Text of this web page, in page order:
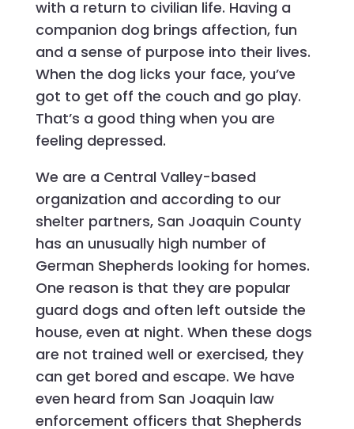
with a return to civilian life. Having a
companion dog brings affection, fun
and a sense of purpose into their lives.
When the dog licks your face, you’ve
got to get off the couch and go play.
That’s a good thing when you are
feeling depressed.
We are a Central Valley-based
organization and according to our
shelter partners, San Joaquin County
has an unusually high number of
German Shepherds looking for homes.
One reason is that they are popular
guard dogs and often left outside the
house, even at night. When these dogs
are not trained well or exercised, they
can get bored and escape. We have
even heard from San Joaquin law
enforcement officers that Shepherds